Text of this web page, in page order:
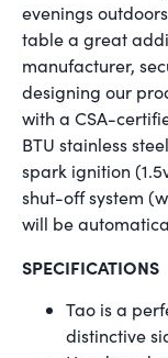
evenings
table a great
manufacturer,
designing our
with a CSA-
BTU stainless
spark ignition
shut-off system
will be
SPECIFICATIONS
Tao is a
distinctive